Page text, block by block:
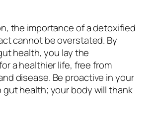
the importance of a detoxified
cannot be overstated. By
health, you lay the
a healthier life, free from
disease. Be proactive in your
gut health; your body will thank